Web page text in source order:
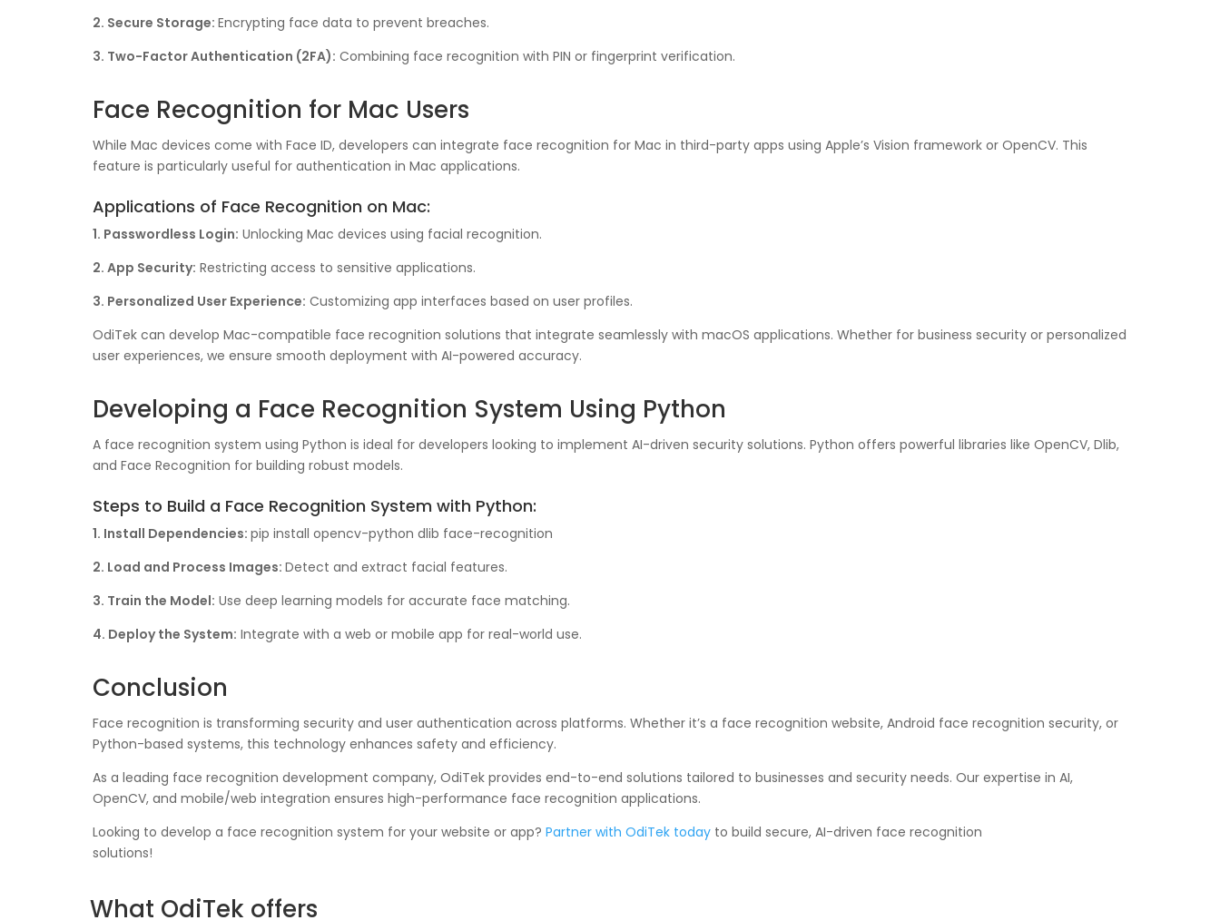
2. Secure Storage: Encrypting face data to prevent breaches.
3. Two-Factor Authentication (2FA): Combining face recognition with PIN or fingerprint verification.
Face Recognition for Mac Users
While Mac devices come with Face ID, developers can integrate face recognition for Mac in third-party apps using Apple’s Vision framework or OpenCV. This
feature is particularly useful for authentication in Mac applications.
Applications of Face Recognition on Mac:
1. Passwordless Login: Unlocking Mac devices using facial recognition.
2. App Security: Restricting access to sensitive applications.
3. Personalized User Experience: Customizing app interfaces based on user profiles.
OdiTek can develop Mac-compatible face recognition solutions that integrate seamlessly with macOS applications. Whether for business security or personalized
user experiences, we ensure smooth deployment with AI-powered accuracy.
Developing a Face Recognition System Using Python
A face recognition system using Python is ideal for developers looking to implement AI-driven security solutions. Python offers powerful libraries like OpenCV, Dlib,
and Face Recognition for building robust models.
Steps to Build a Face Recognition System with Python:
1. Install Dependencies: pip install opencv-python dlib face-recognition
2. Load and Process Images: Detect and extract facial features.
3. Train the Model: Use deep learning models for accurate face matching.
4. Deploy the System: Integrate with a web or mobile app for real-world use.
Conclusion
Face recognition is transforming security and user authentication across platforms. Whether it’s a face recognition website, Android face recognition security, or
Python-based systems, this technology enhances safety and efficiency.
As a leading face recognition development company, OdiTek provides end-to-end solutions tailored to businesses and security needs. Our expertise in AI,
OpenCV, and mobile/web integration ensures high-performance face recognition applications.
Looking to develop a face recognition system for your website or app? Partner with OdiTek today to build secure, AI-driven face recognition
solutions!
What OdiTek offers